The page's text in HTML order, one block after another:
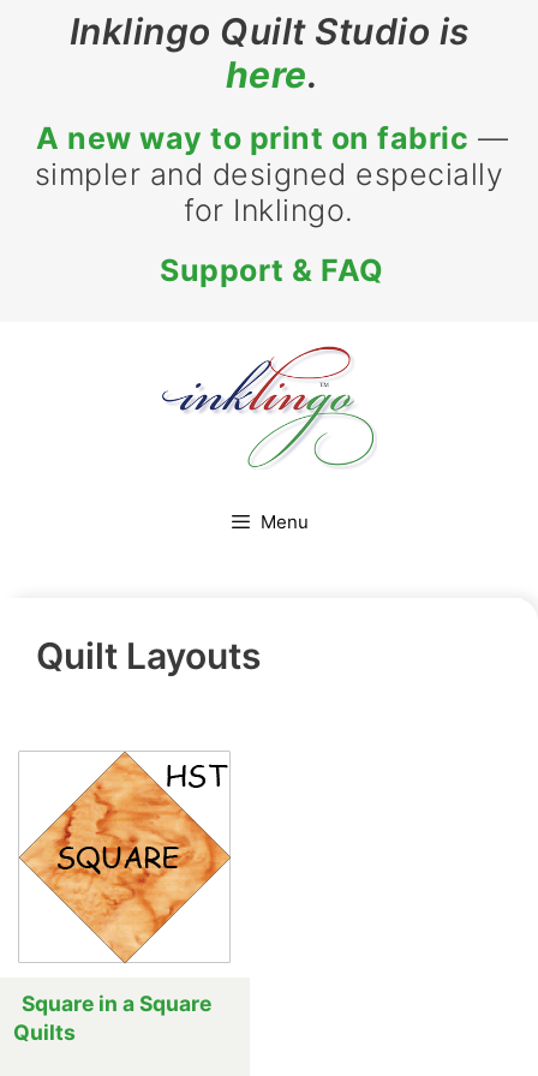
Inklingo Quilt Studio is
here.
A new way to print on fabric —
simpler and designed especially
for Inklingo.
Support & FAQ
Menu
Quilt Layouts
Square in a Square
Quilts